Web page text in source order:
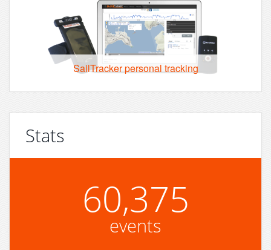
SailTracker personal tracking
Stats
60,375
events